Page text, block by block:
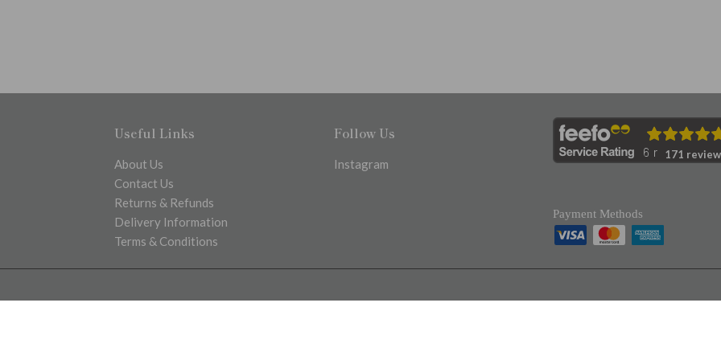
Useful Links
About Us
Contact Us
Returns & Refunds
Delivery Information
Terms & Conditions
Follow Us
Instagram
171
Payment Methods